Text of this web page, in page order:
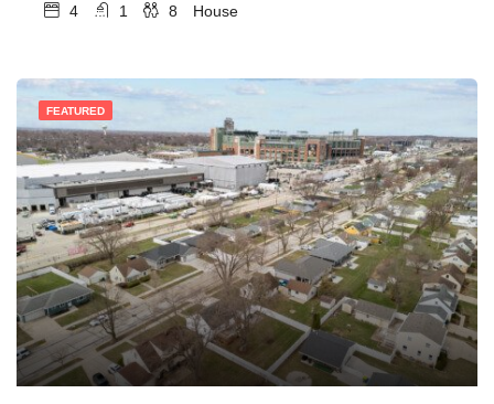
4 1 8 House
FEATURED